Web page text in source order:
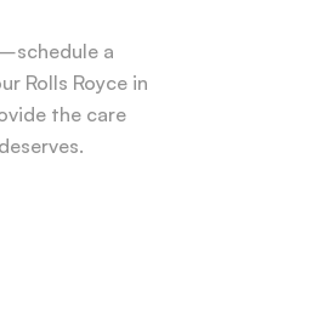
a
Rolls Royce in
the care